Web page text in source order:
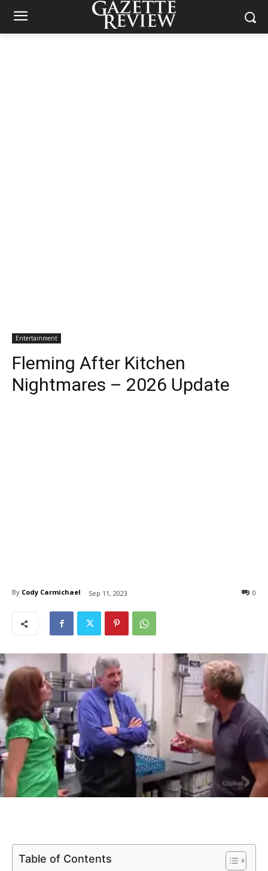
Entertainment
Fleming After Kitchen
Nightmares – 2026 Update
By Cody Carmichael Sep 11, 2023 0
Table of Contents